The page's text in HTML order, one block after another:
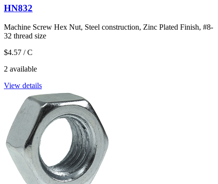
HN832
Machine Screw Hex Nut, Steel construction, Zinc Plated Finish, #8-
32 thread size
$4.57 / C
2 available
View details